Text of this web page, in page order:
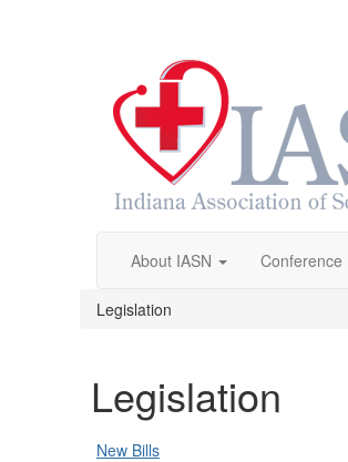
About IASN Conference
Legislation
Legislation
New Bills